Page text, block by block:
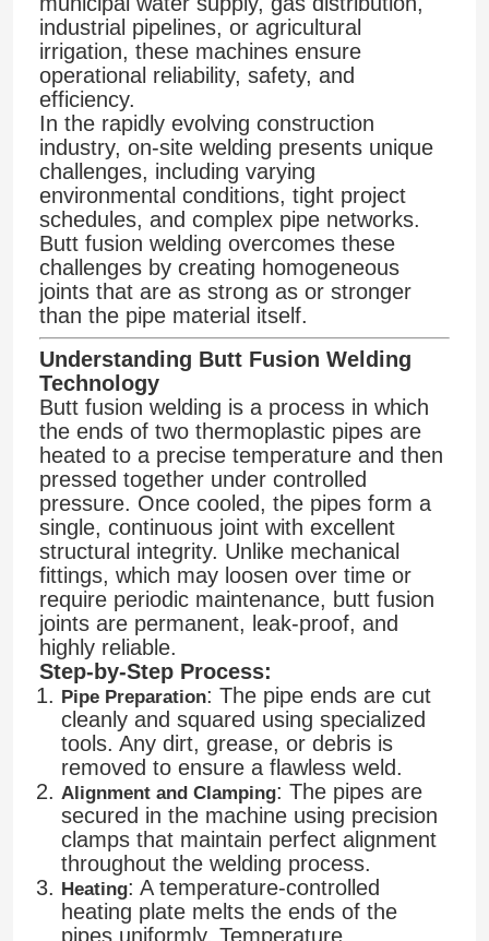
industrial pipelines, or agricultural
irrigation, these machines ensure
operational reliability, safety, and
efficiency.
In the rapidly evolving construction
industry, on-site welding presents unique
challenges, including varying
environmental conditions, tight project
schedules, and complex pipe networks.
Butt fusion welding overcomes these
challenges by creating homogeneous
joints that are as strong as or stronger
than the pipe material itself.
Understanding Butt Fusion Welding
Technology
Butt fusion welding is a process in which
the ends of two thermoplastic pipes are
heated to a precise temperature and then
pressed together under controlled
pressure. Once cooled, the pipes form a
single, continuous joint with excellent
structural integrity. Unlike mechanical
fittings, which may loosen over time or
require periodic maintenance, butt fusion
joints are permanent, leak-proof, and
highly reliable.
Step-by-Step Process:
Pipe Preparation: The pipe ends are cut
cleanly and squared using specialized
tools. Any dirt, grease, or debris is
removed to ensure a flawless weld.
Alignment and Clamping: The pipes are
secured in the machine using precision
clamps that maintain perfect alignment
throughout the welding process.
Heating: A temperature-controlled
heating plate melts the ends of the
pipes uniformly. Temperature